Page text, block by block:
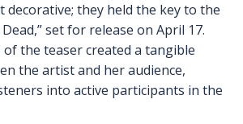
decorative; they held the key to the
set for release on April 17.
the teaser created a tangible
the artist and her audience,
into active participants in the